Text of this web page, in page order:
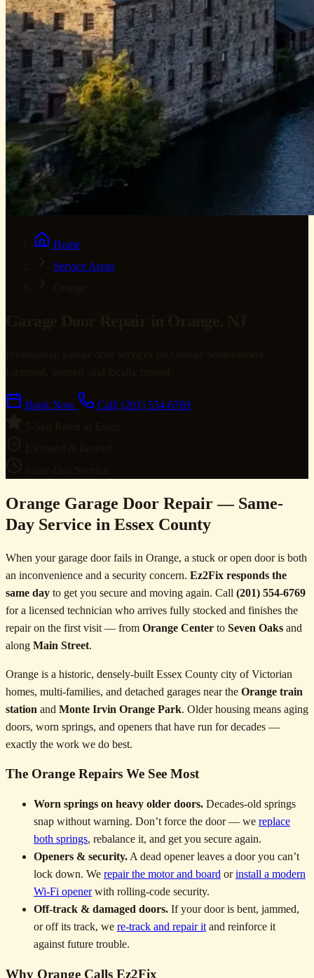
Home
Service Areas
Book Now
Call: (201) 554-6769
Orange Garage Door Repair — Same-
Day Service in Essex County
When your garage door fails in Orange, a stuck or open door is both
an inconvenience and a security concern. Ez2Fix responds the
same day to get you secure and moving again. Call (201) 554-6769
for a licensed technician who arrives fully stocked and finishes the
repair on the first visit — from Orange Center to Seven Oaks and
along Main Street.
Orange is a historic, densely-built Essex County city of Victorian
homes, multi-families, and detached garages near the Orange train
station and Monte Irvin Orange Park. Older housing means aging
doors, worn springs, and openers that have run for decades —
exactly the work we do best.
The Orange Repairs We See Most
Worn springs on heavy older doors. Decades-old springs
snap without warning. Don’t force the door — we replace
both springs, rebalance it, and get you secure again.
Openers & security. A dead opener leaves a door you can’t
lock down. We repair the motor and board orinstall a modern
Wi-Fi openerwith rolling-code security.
Off-track & damaged doors. If your door is bent, jammed,
or off its track, we re-track and repair it and reinforce it
against future trouble.
Why Orange Calls Ez2Fix